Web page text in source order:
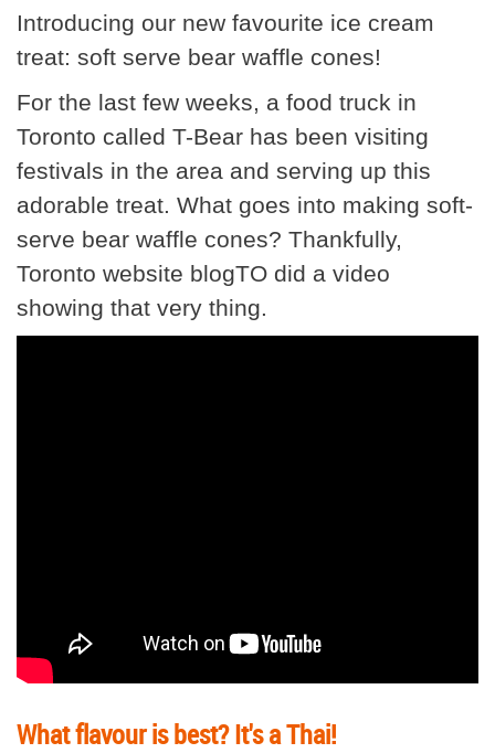
Introducing our new favourite ice cream
treat: soft serve bear waffle cones!
For the last few weeks, a food truck in
Toronto called T-Bear has been visiting
festivals in the area and serving up this
adorable treat. What goes into making soft-
serve bear waffle cones? Thankfully,
Toronto website blogTO did a video
showing that very thing.
What flavour is best? It's a Thai!